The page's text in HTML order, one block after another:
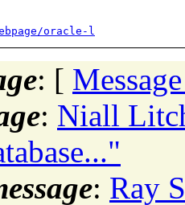
oracle-l
: [
: Niall
: Ray